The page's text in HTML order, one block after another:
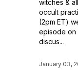
witches &
occult
(2pm ET)
episode on
discus...
January 03,